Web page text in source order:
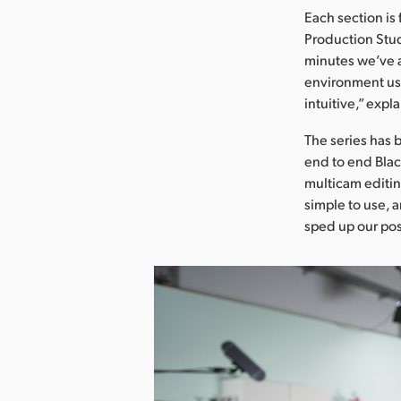
Each section
Production
minutes
environment
intuitive,”
The series has
end to end
multicam
simple to use,
sped up our